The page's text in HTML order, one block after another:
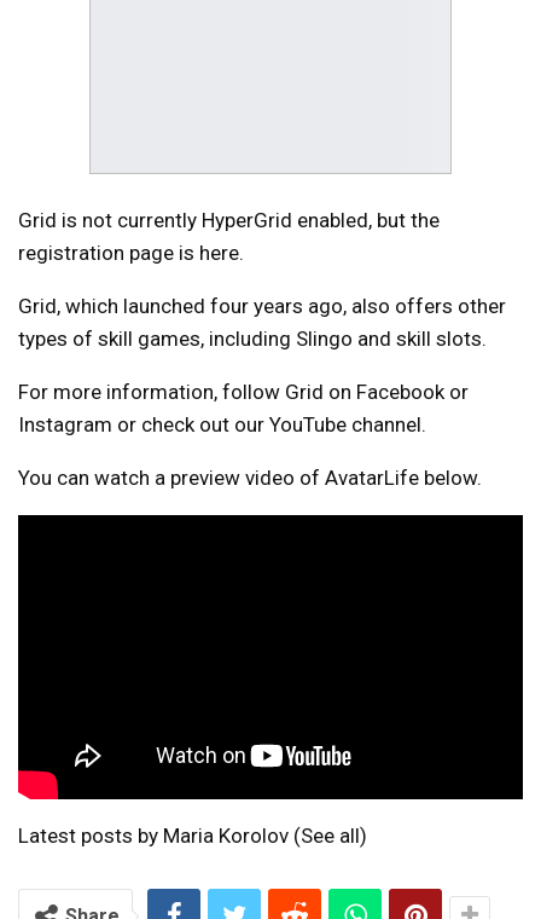
Grid is not currently HyperGrid enabled, but the
registration page is here.
Grid, which launched four years ago, also offers other
types of skill games, including Slingo and skill slots.
For more information, follow Grid on Facebook or
Instagram or check out our YouTube channel.
You can watch a preview video of AvatarLife below.
Latest posts by Maria Korolov (See all)